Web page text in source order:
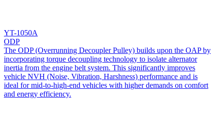
YT-1050A
ODP
The ODP (Overrunning Decoupler Pulley) builds upon the OAP by
incorporating torque decoupling technology to isolate alternator
inertia from the engine belt system. This significantly improves
vehicle NVH (Noise, Vibration, Harshness) performance and is
ideal for mid-to-high-end vehicles with higher demands on comfort
and energy efficiency.